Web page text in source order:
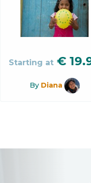
Starting at €
By Diana